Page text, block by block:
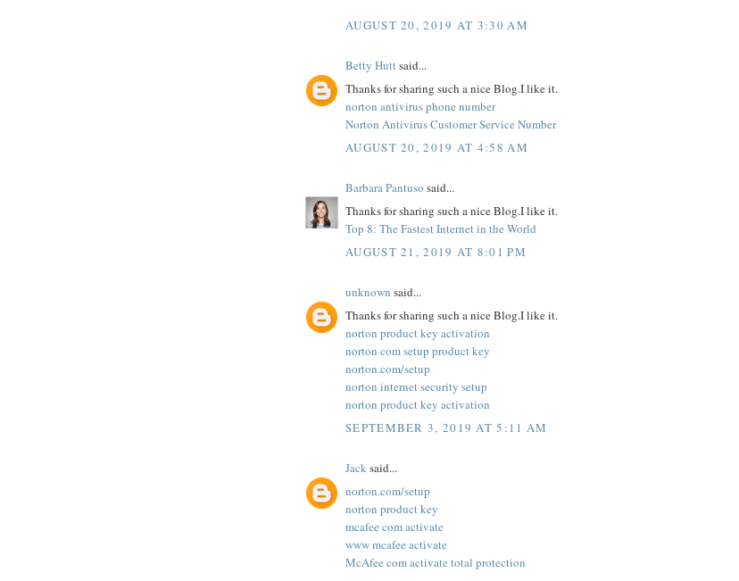
AUGUST 20, 2019 AT 3:30 AM
Betty Hutt said...
Thanks for sharing such a nice Blog.I like it.
norton antivirus phone number
Norton Antivirus Customer Service Number
AUGUST 20, 2019 AT 4:58 AM
Barbara Pantuso said...
Thanks for sharing such a nice Blog.I like it.
Top 8: The Fastest Internet in the World
AUGUST 21, 2019 AT 8:01 PM
unknown said...
Thanks for sharing such a nice Blog.I like it.
norton product key activation
norton com setup product key
norton.com/setup
norton internet security setup
norton product key activation
SEPTEMBER 3, 2019 AT 5:11 AM
Jack said...
norton.com/setup
norton product key
mcafee com activate
www mcafee activate
McAfee com activate total protection